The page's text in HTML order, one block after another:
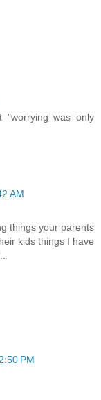
"worrying was only
AM
things your parents
kids things I have
PM